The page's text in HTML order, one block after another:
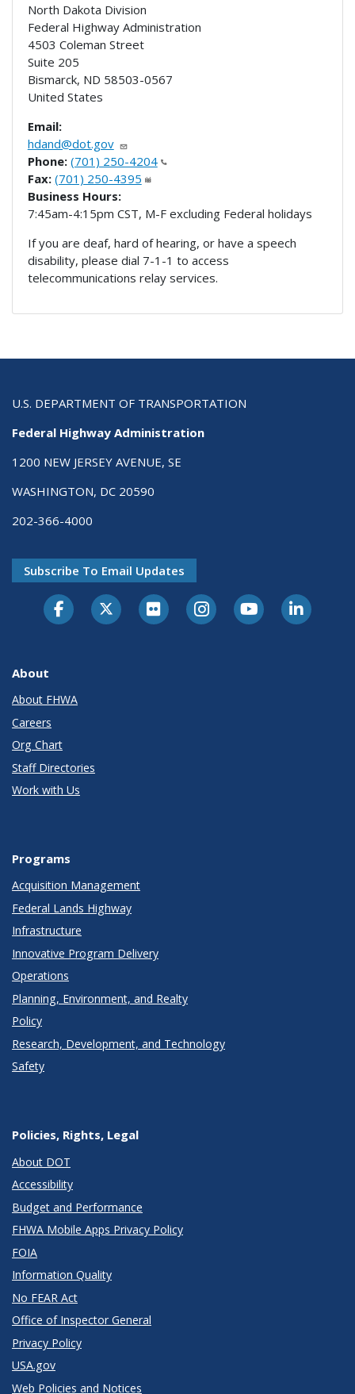
North Dakota Division
Federal Highway Administration
4503 Coleman Street
Suite 205
Bismarck, ND 58503-0567
United States
Email:
hdand@dot.gov
Phone: (701) 250-4204
Fax: (701) 250-4395
Business Hours:
7:45am-4:15pm CST, M-F excluding Federal holidays
If you are deaf, hard of hearing, or have a speech
disability, please dial 7-1-1 to access
telecommunications relay services.
U.S. DEPARTMENT OF TRANSPORTATION
Federal Highway Administration
1200 NEW JERSEY AVENUE, SE
WASHINGTON, DC 20590
202-366-4000
Subscribe To Email Updates
About
About FHWA
Careers
Org Chart
Staff Directories
Work with Us
Programs
Acquisition Management
Federal Lands Highway
Infrastructure
Innovative Program Delivery
Operations
Planning, Environment, and Realty
Policy
Research, Development, and Technology
Safety
Policies, Rights, Legal
About DOT
Accessibility
Budget and Performance
FHWA Mobile Apps Privacy Policy
FOIA
Information Quality
No FEAR Act
Office of Inspector General
Privacy Policy
USA.gov
Web Policies and Notices